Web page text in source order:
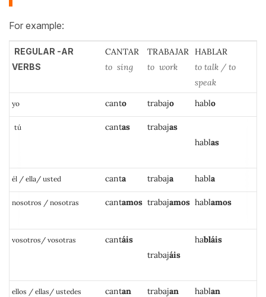
For example:
REGULAR -AR
VERBS
CANTAR
to sing
TRABAJAR
to work
HABLAR
to talk / to
speak
yo canto trabajo hablo
tú cantas trabajas
hablas
él / ella/ usted canta trabaja habla
nosotros / nosotras cantamos trabajamos hablamos
vosotros/ vosotras cantáis
trabajáis
habláis
ellos / ellas/ ustedes cantan trabajan hablan